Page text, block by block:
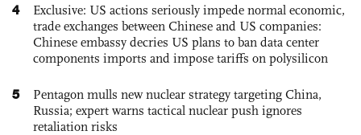
4
Exclusive: US actions seriously impede normal economic,
trade exchanges between Chinese and US companies:
Chinese embassy decries US plans to ban data center
components imports and impose tariffs on polysilicon
5
Pentagon mulls new nuclear strategy targeting China,
Russia; expert warns tactical nuclear push ignores
retaliation risks